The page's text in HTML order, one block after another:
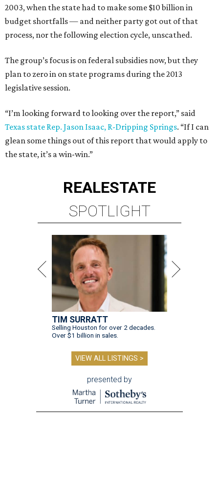
2003, when the state had to make some $10 billion in
budget shortfalls — and neither party got out of that
process, nor the following election cycle, unscathed.
The group’s focus is on federal subsidies now, but they
plan to zero in on state programs during the 2013
legislative session.
“I’m looking forward to looking over the report,” said
Texas state Rep. Jason Isaac, R-Dripping Springs. “If I can
glean some things out of this report that would apply to
the state, it’s a win-win.”
REALESTATE
SPOTLIGHT
TIM SURRATT
Selling Houston for over 2 decades.
Over $1 billion in sales.
VIEW ALL LISTINGS >
presented by